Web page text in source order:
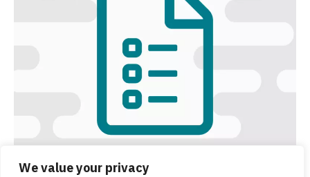
We value your privacy